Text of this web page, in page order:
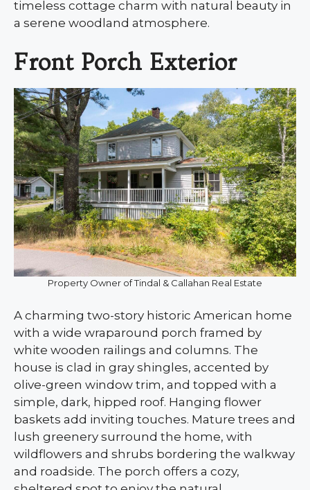
timeless cottage charm with natural beauty in
a serene woodland atmosphere.
Front Porch Exterior
Property Owner of Tindal & Callahan Real Estate
A charming two-story historic American home
with a wide wraparound porch framed by
white wooden railings and columns. The
house is clad in gray shingles, accented by
olive-green window trim, and topped with a
simple, dark, hipped roof. Hanging flower
baskets add inviting touches. Mature trees and
lush greenery surround the home, with
wildflowers and shrubs bordering the walkway
and roadside. The porch offers a cozy,